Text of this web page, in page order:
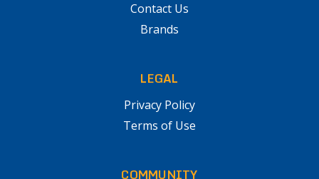
Contact Us
Brands
LEGAL
Privacy Policy
Terms of Use
COMMUNITY